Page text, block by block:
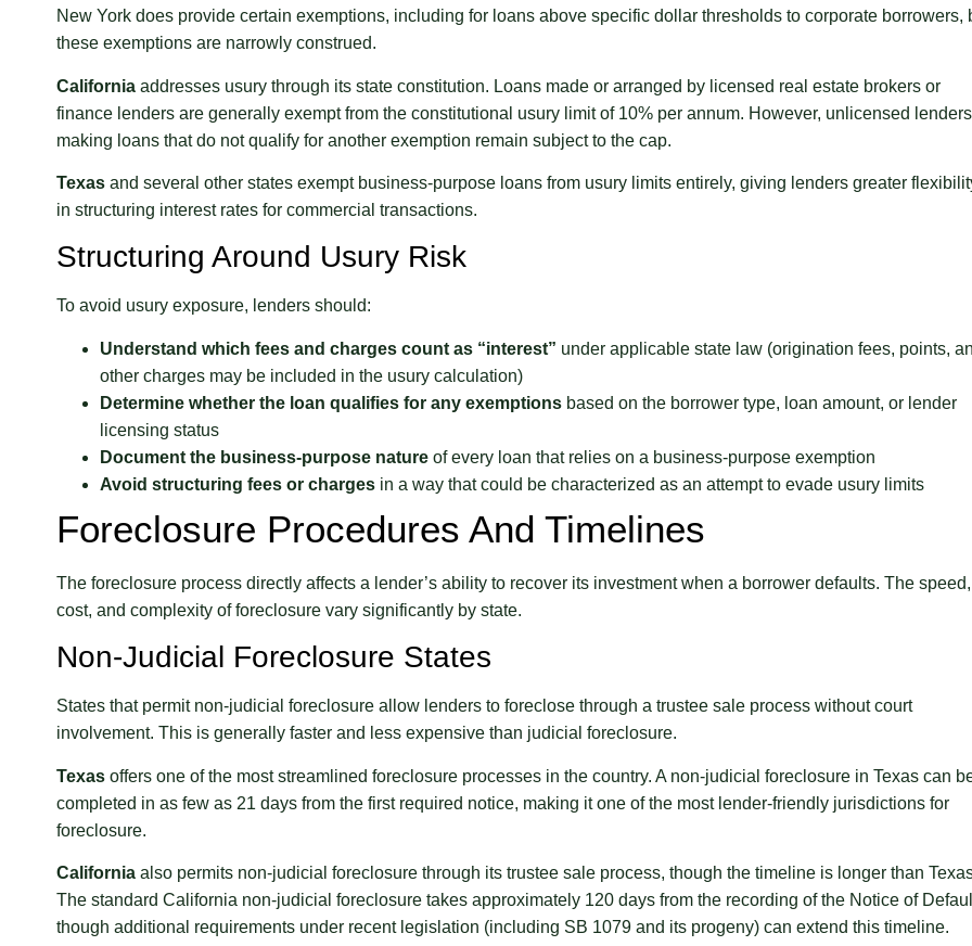
New York does provide certain exemptions, including for loans above specific dollar thresholds to corporate borrowers,
these exemptions are narrowly construed.
California addresses usury through its state constitution. Loans made or arranged by licensed real estate brokers or
finance lenders are generally exempt from the constitutional usury limit of 10% per annum. However, unlicensed lenders
making loans that do not qualify for another exemption remain subject to the cap.
Texas and several other states exempt business-purpose loans from usury limits entirely, giving lenders greater
in structuring interest rates for commercial transactions.
Structuring Around Usury Risk
To avoid usury exposure, lenders should:
Understand which fees and charges count as “interest” under applicable state law (origination fees, points,
other charges may be included in the usury calculation)
Determine whether the loan qualifies for any exemptions based on the borrower type, loan amount, or lender
licensing status
Document the business-purpose nature of every loan that relies on a business-purpose exemption
Avoid structuring fees or charges in a way that could be characterized as an attempt to evade usury limits
Foreclosure Procedures And Timelines
The foreclosure process directly affects a lender’s ability to recover its investment when a borrower defaults. The speed,
cost, and complexity of foreclosure vary significantly by state.
Non-Judicial Foreclosure States
States that permit non-judicial foreclosure allow lenders to foreclose through a trustee sale process without court
involvement. This is generally faster and less expensive than judicial foreclosure.
Texas offers one of the most streamlined foreclosure processes in the country. A non-judicial foreclosure in Texas can
completed in as few as 21 days from the first required notice, making it one of the most lender-friendly jurisdictions for
foreclosure.
California also permits non-judicial foreclosure through its trustee sale process, though the timeline is longer than
The standard California non-judicial foreclosure takes approximately 120 days from the recording of the Notice of
though additional requirements under recent legislation (including SB 1079 and its progeny) can extend this timeline.